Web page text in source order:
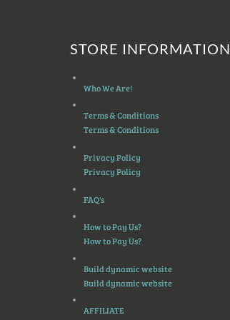
STORE INFORMATION
Who We Are!
Terms & Conditions
Terms & Conditions
Privacy Policy
Privacy Policy
FAQ's
How to Pay Us?
How to Pay Us?
Build dynamic website
Build dynamic website
AFFILIATE